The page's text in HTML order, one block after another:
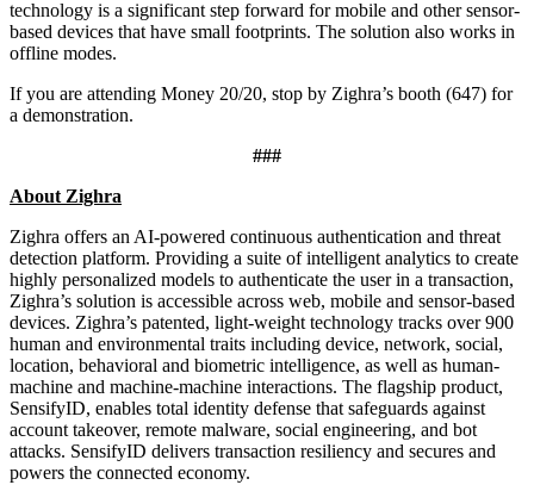
technology is a significant step forward for mobile and other sensor-
based devices that have small footprints. The solution also works in
offline modes.
If you are attending Money 20/20, stop by Zighra’s booth (647) for
a demonstration.
###
About Zighra
Zighra offers an AI-powered continuous authentication and threat
detection platform. Providing a suite of intelligent analytics to create
highly personalized models to authenticate the user in a transaction,
Zighra’s solution is accessible across web, mobile and sensor-based
devices. Zighra’s patented, light-weight technology tracks over 900
human and environmental traits including device, network, social,
location, behavioral and biometric intelligence, as well as human-
machine and machine-machine interactions. The flagship product,
SensifyID, enables total identity defense that safeguards against
account takeover, remote malware, social engineering, and bot
attacks. SensifyID delivers transaction resiliency and secures and
powers the connected economy.